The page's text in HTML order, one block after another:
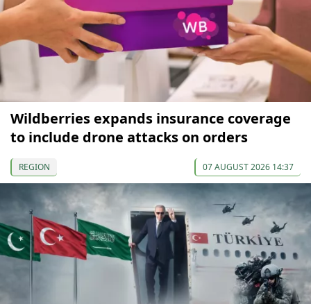
Wildberries expands insurance coverage
to include drone attacks on orders
REGION 07 AUGUST 2026 14:37